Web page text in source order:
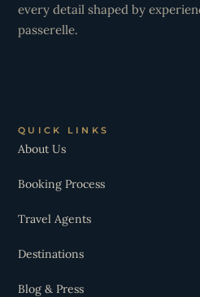
every detail shaped by
passerelle.
QUICK LINKS
About Us
Booking Process
Travel Agents
Destinations
Blog & Press